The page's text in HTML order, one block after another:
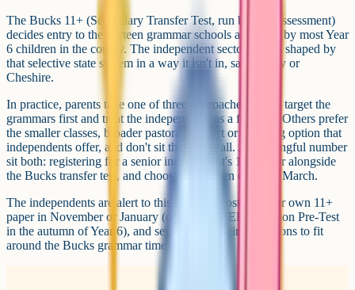
The Bucks 11+ (Secondary Transfer Test, run by GL Assessment)
decides entry to the thirteen grammar schools and is sat by most Year
6 children in the county. The independent sector here is shaped by
that selective state system in a way it isn't in, say, Surrey or
Cheshire.
In practice, parents take one of three approaches. Some target the
grammars first and treat the independents as a fallback. Others prefer
the smaller classes, broader pastoral support or boarding option that
independents offer, and don't sit the 11+ at all. A meaningful number
sit both: registering for a senior independent's 11+ paper alongside
the Bucks transfer test, and choosing between offers in March.
The independents are alert to this pattern. Most run their own 11+
paper in November or January (or use the ISEB Common Pre-Test
in the autumn of Year 6), and several time their admissions to fit
around the Bucks grammar timeline.